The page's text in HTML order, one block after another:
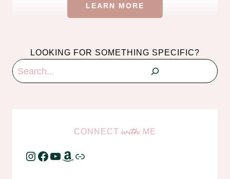
LEARN MORE
LOOKING FOR SOMETHING SPECIFIC?
Search
CONNECTwith ME
Instagram
Facebook
YouTube
Amazon
Link